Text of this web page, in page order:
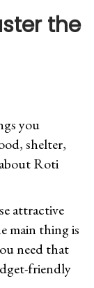
the
you
shelter,
Roti
attractive
main thing is
need that
friendly